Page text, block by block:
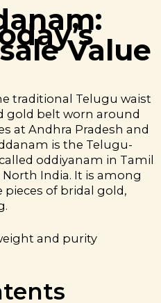
Value
traditional Telugu waist
gold belt worn around
at Andhra Pradesh and
is the Telugu-
oddiyanam in Tamil
India. It is among
of bridal gold,
and purity